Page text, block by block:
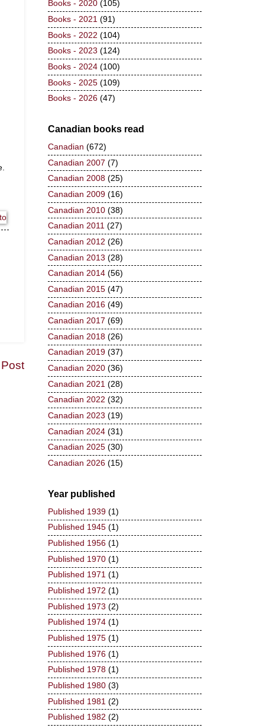
Books - 2020 (105)
Books - 2021 (91)
Books - 2022 (104)
Books - 2023 (124)
Books - 2024 (100)
Books - 2025 (109)
Books - 2026 (47)
Canadian books read
Canadian (672)
Canadian 2007 (7)
Canadian 2008 (25)
Canadian 2009 (16)
Canadian 2010 (38)
Canadian 2011 (27)
Canadian 2012 (26)
Canadian 2013 (28)
Canadian 2014 (56)
Canadian 2015 (47)
Canadian 2016 (49)
Canadian 2017 (69)
Canadian 2018 (26)
Canadian 2019 (37)
Canadian 2020 (36)
Canadian 2021 (28)
Canadian 2022 (32)
Canadian 2023 (19)
Canadian 2024 (31)
Canadian 2025 (30)
Canadian 2026 (15)
Year published
Published 1939 (1)
Published 1945 (1)
Published 1956 (1)
Published 1970 (1)
Published 1971 (1)
Published 1972 (1)
Published 1973 (2)
Published 1974 (1)
Published 1975 (1)
Published 1976 (1)
Published 1978 (1)
Published 1980 (3)
Published 1981 (2)
Published 1982 (2)